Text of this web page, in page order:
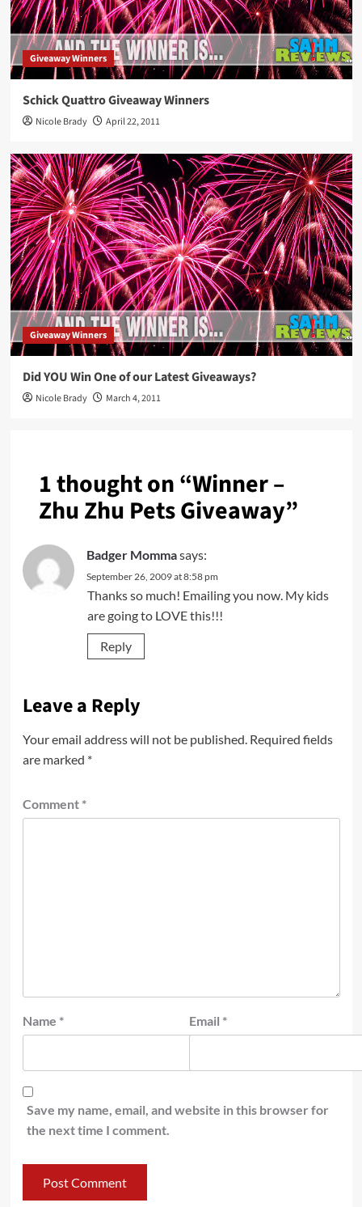
Giveaway Winners
Schick Quattro Giveaway Winners
Nicole Brady April 22, 2011
Giveaway Winners
Did YOU Win One of our Latest Giveaways?
Nicole Brady March 4, 2011
1 thought on “Winner –
Zhu Zhu Pets Giveaway”
Badger Mommasays:
September 26, 2009 at 8:58 pm
Thanks so much! Emailing you now. My kids
are going to LOVE this!!!
Reply
Leave a Reply
Your email address will not be published. Required fields
are marked *
Comment *
Name * Email *
Save my name, email, and website in this browser for
the next time I comment.